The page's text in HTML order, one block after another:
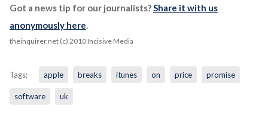
Got a news tip for our journalists?Share it with us
anonymously here.
theinquirer.net (c) 2010 Incisive Media
Tags: apple breaks itunes on price promise
software uk